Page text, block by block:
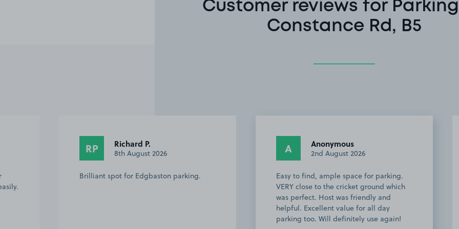
Customer reviews for
Constance Rd, B5
A Anonymous
2nd August 2026
Easy to find, ample space for parking.
JA Jamie A.
2nd August 2026
Perfect in every way, would definitely
recommend to anybody going to
Edgbaston to watch Cricket, space
owner was very helpful also!